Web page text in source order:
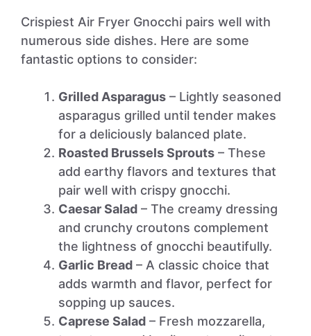
Crispiest Air Fryer Gnocchi pairs well with
numerous side dishes. Here are some
fantastic options to consider:
Grilled Asparagus – Lightly seasoned
asparagus grilled until tender makes
for a deliciously balanced plate.
Roasted Brussels Sprouts – These
add earthy flavors and textures that
pair well with crispy gnocchi.
Caesar Salad – The creamy dressing
and crunchy croutons complement
the lightness of gnocchi beautifully.
Garlic Bread – A classic choice that
adds warmth and flavor, perfect for
sopping up sauces.
Caprese Salad – Fresh mozzarella,